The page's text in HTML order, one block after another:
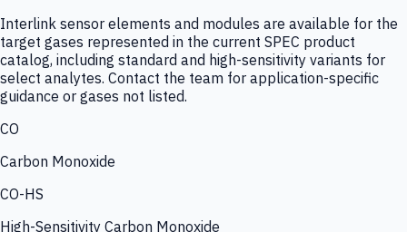
Interlink sensor elements and modules are available for the
target gases represented in the current SPEC product
catalog, including standard and high-sensitivity variants for
select analytes. Contact the team for application-specific
guidance or gases not listed.
CO
Carbon Monoxide
CO-HS
High-Sensitivity Carbon Monoxide